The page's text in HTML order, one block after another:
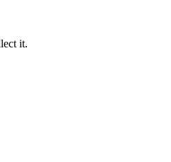
it.